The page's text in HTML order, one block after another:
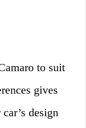
to suit
gives
design